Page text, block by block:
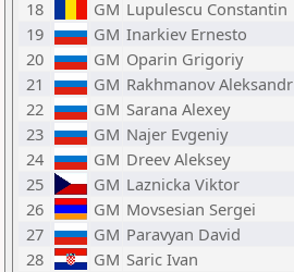
18 GM Lupulescu Constantin
19
GM Inarkiev Ernesto
20
GM Oparin Grigoriy
21
GM Rakhmanov Aleksandr
22
GM Sarana Alexey
23
GM Najer Evgeniy
24
GM Dreev Aleksey
25
GM Laznicka Viktor
26
GM Movsesian Sergei
27
GM Paravyan David
28
GM Saric Ivan